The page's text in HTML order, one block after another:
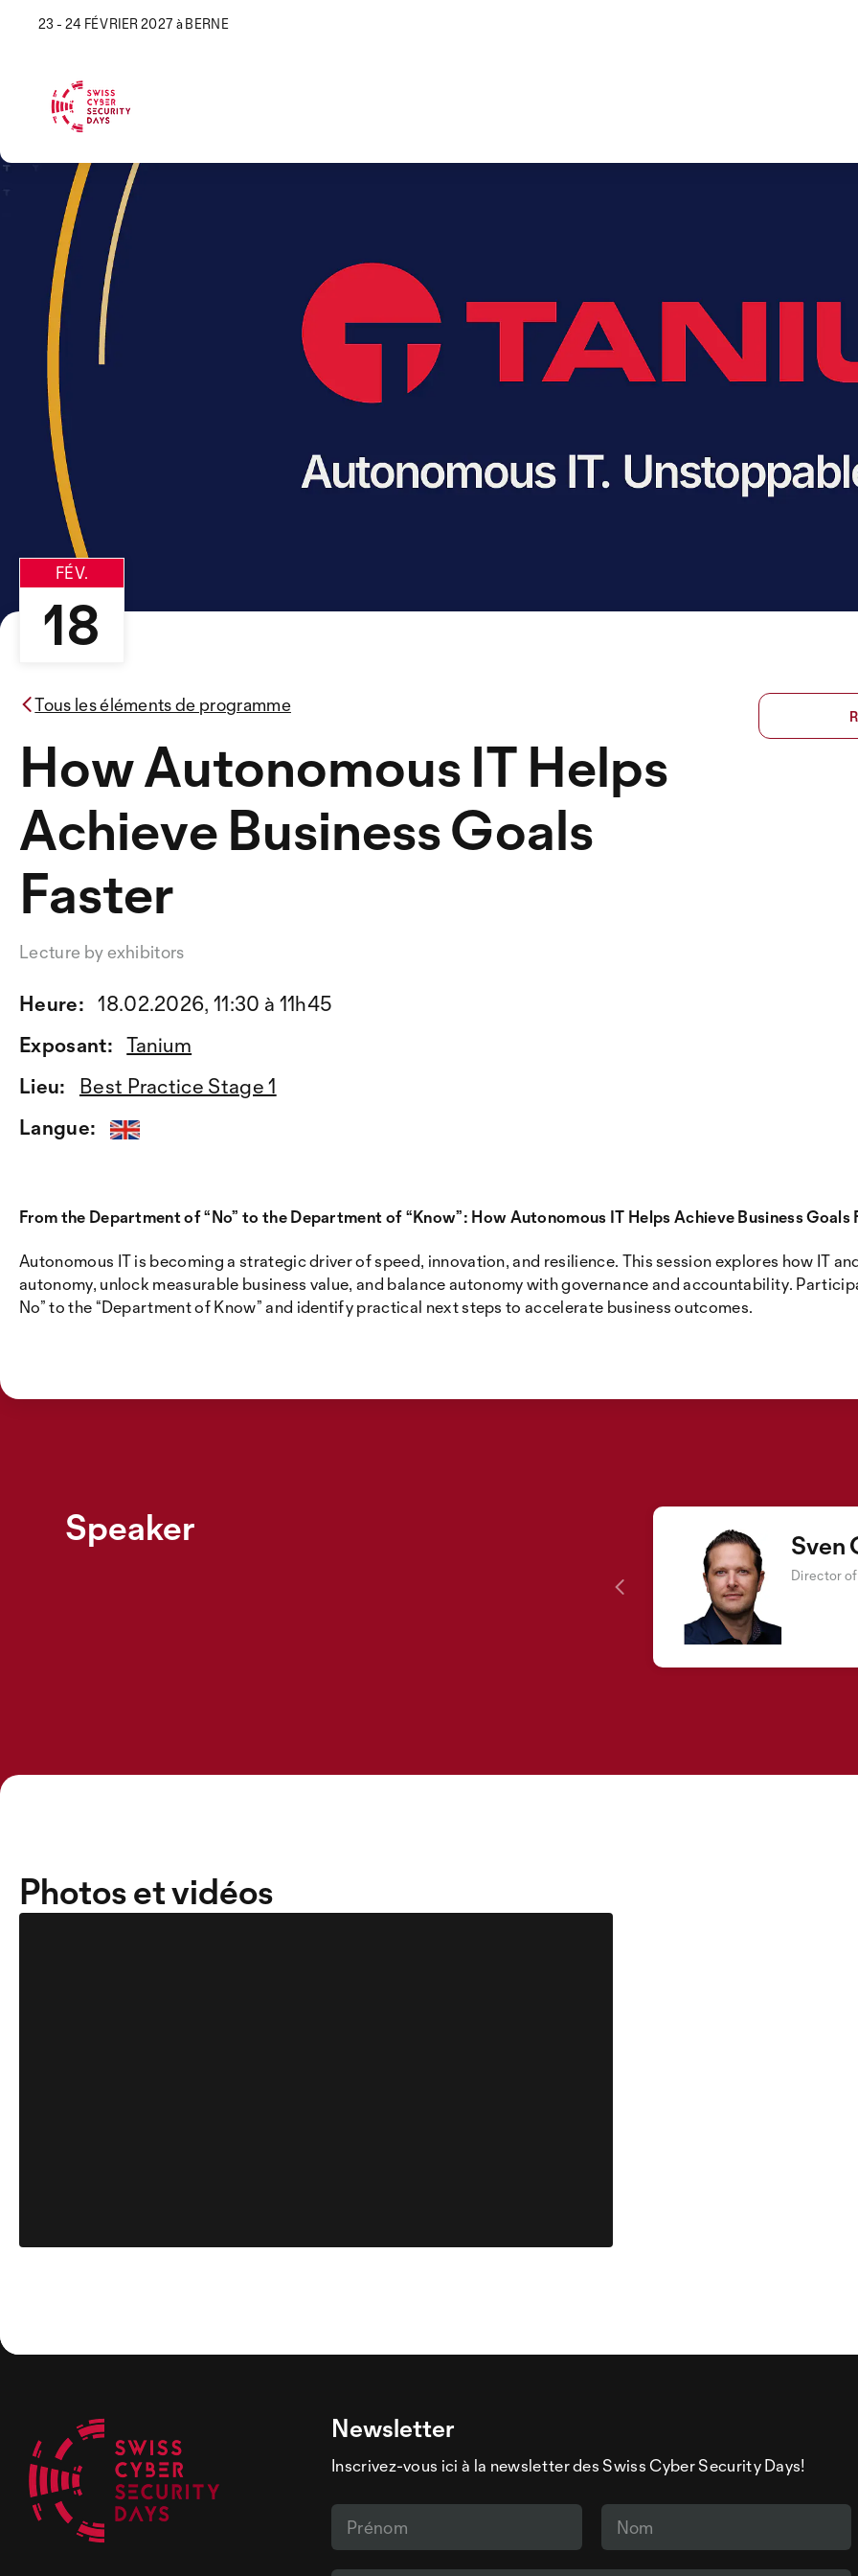
23 - 24 FÉVRIER 2027 à BERNE
FÉV.
18
Tous les éléments de programme
How Autonomous IT Helps
Achieve Business Goals
Faster
Lecture by exhibitors
Heure: 18.02.2026, 11:30 à 11h45
Exposant: Tanium
Lieu:
Best Practice Stage 1
Langue:
From the Department of “No” to the Department of “Know”: How Autonomous IT Helps Achieve Business Goals
Autonomous IT is becoming a strategic driver of speed, innovation, and resilience. This session explores how IT
autonomy, unlock measurable business value, and balance autonomy with governance and accountability.
No” to the “Department of Know” and identify practical next steps to accelerate business outcomes.
Speaker Sven
Director of
Photos et vidéos
Newsletter
Inscrivez-vous ici à la newsletter des Swiss Cyber Security Days!